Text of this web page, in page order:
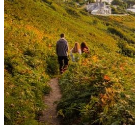
El Salvador
Guatemala
Honduras
Nicaragua
Panama
Others
Africa
Asia
Australia
North America
South America
Middle East
Rest of the World